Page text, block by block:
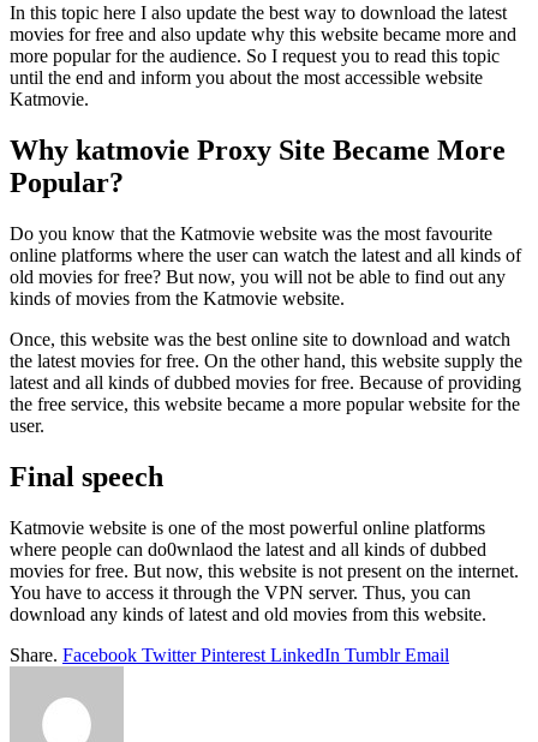
In this topic here I also update the best way to download the latest
movies for free and also update why this website became more and
more popular for the audience. So I request you to read this topic
until the end and inform you about the most accessible website
Katmovie.
Why katmovie Proxy Site Became More
Popular?
Do you know that the Katmovie website was the most favourite
online platforms where the user can watch the latest and all kinds of
old movies for free? But now, you will not be able to find out any
kinds of movies from the Katmovie website.
Once, this website was the best online site to download and watch
the latest movies for free. On the other hand, this website supply the
latest and all kinds of dubbed movies for free. Because of providing
the free service, this website became a more popular website for the
user.
Final speech
Katmovie website is one of the most powerful online platforms
where people can do0wnlaod the latest and all kinds of dubbed
movies for free. But now, this website is not present on the internet.
You have to access it through the VPN server. Thus, you can
download any kinds of latest and old movies from this website.
Share. Facebook Twitter Pinterest LinkedIn Tumblr Email